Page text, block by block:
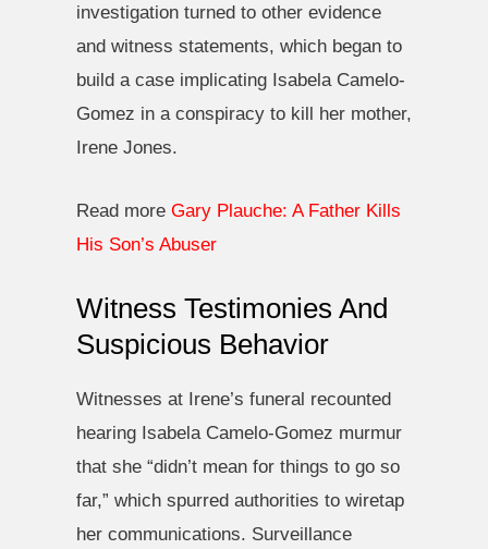
investigation turned to other evidence
and witness statements, which began to
build a case implicating Isabela Camelo-
Gomez in a conspiracy to kill her mother,
Irene Jones.
Read more Gary Plauche: A Father Kills
His Son’s Abuser
Witness Testimonies And
Suspicious Behavior
Witnesses at Irene’s funeral recounted
hearing Isabela Camelo-Gomez murmur
that she “didn’t mean for things to go so
far,” which spurred authorities to wiretap
her communications. Surveillance